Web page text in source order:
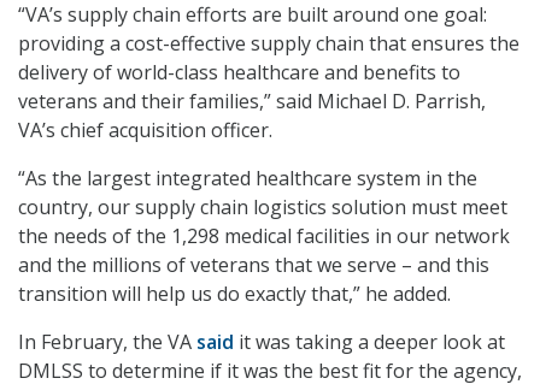
“VA’s supply chain efforts are built around one goal:
providing a cost-effective supply chain that ensures the
delivery of world-class healthcare and benefits to
veterans and their families,” said Michael D. Parrish,
VA’s chief acquisition officer.
“As the largest integrated healthcare system in the
country, our supply chain logistics solution must meet
the needs of the 1,298 medical facilities in our network
and the millions of veterans that we serve – and this
transition will help us do exactly that,” he added.
In February, the VA said it was taking a deeper look at
DMLSS to determine if it was the best fit for the agency,